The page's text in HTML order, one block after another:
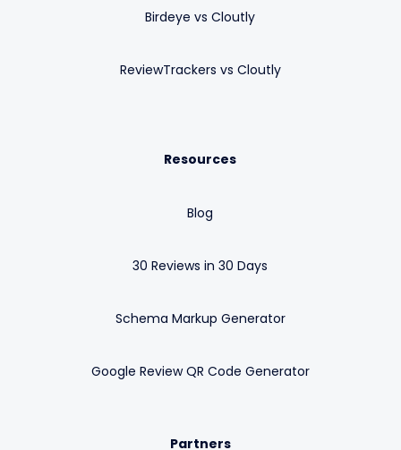
Birdeye vs Cloutly
ReviewTrackers vs Cloutly
Resources
Blog
30 Reviews in 30 Days
Schema Markup Generator
Google Review QR Code Generator
Partners